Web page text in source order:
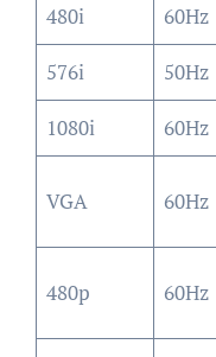
480i 60Hz
576i 50Hz
1080i 60Hz
VGA 60Hz
480p 60Hz